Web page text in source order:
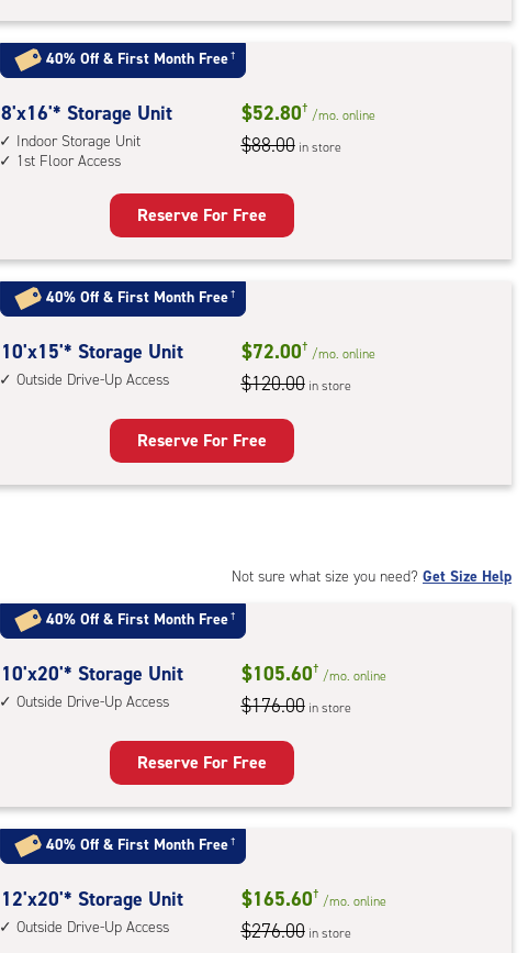
Unit
with:
climate
controlled,
1st
floor
40% Off & First Month Free†
8
feet
by
Unit
with:
indoor
storage
unit,
8'x16'* Storage Unit
Indoor Storage Unit
1st Floor Access
$52.80† /mo. online
$88.00 in store
Reserve For Free
40% Off & First Month Free†
10
feet
Storage
up
access
10'x15'* Storage Unit
Outside Drive-Up Access
$72.00† /mo. online
$120.00 in store
Reserve For Free
Not sure what size you need? Get Size Help
40% Off & First Month Free†
10
feet
Storage
Unit
with:
outside
drive-
up
10'x20'* Storage Unit
Outside Drive-Up Access
$105.60† /mo. online
$176.00 in store
Reserve For Free
40% Off & First Month Free†
12
feet
12'x20'* Storage Unit
Outside Drive-Up Access
$165.60† /mo. online
$276.00 in store